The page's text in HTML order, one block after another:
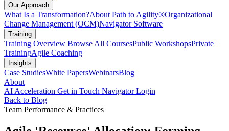
Our Approach
What Is a Transformation?About Path to Agility®Organizational
Change Management (OCM)Navigator Software
Training
Training Overview Browse All CoursesPublic WorkshopsPrivate
TrainingAgile Coaching
Insights
Case StudiesWhite PapersWebinarsBlog
About
AI Acceleration Get in Touch Navigator Login
Back to Blog
Team Performance & Practices